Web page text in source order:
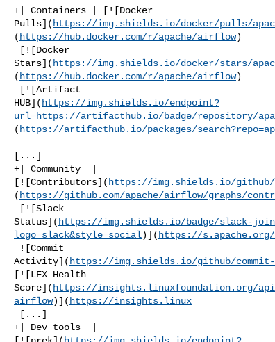
+| Containers | [![Docker
Pulls]( https://img.shields.io/docker/pulls/
( https://hub.docker.com/r/apache/airflow)
Stars]( https://img.shields.io/docker/stars/
( https://hub.docker.com/r/apache/airflow)
HUB]( https://img.shields.io/endpoint?
url=https://artifacthub.io/badge/repository/
( https://artifacthub.io/packages/
[...]
+| Community  |
[![Contributors]( https://img.shields.io/
( https://github.com/apache/airflow/graphs/
Status]( https://img.shields.io/badge/slack-
logo=slack&style=social)]( https://
Activity]( https://img.shields.io/github/
[![LFX Health
Score]( https://insights.linuxfoundation.org/api/
airflow)]( https://insights.linux
+| Dev tools  |